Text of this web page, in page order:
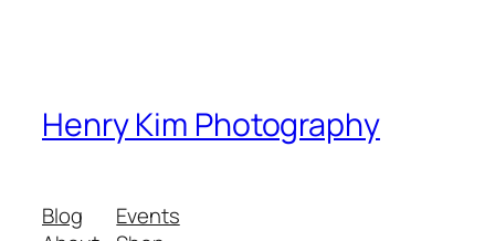
Henry Kim Photography
Blog
Events